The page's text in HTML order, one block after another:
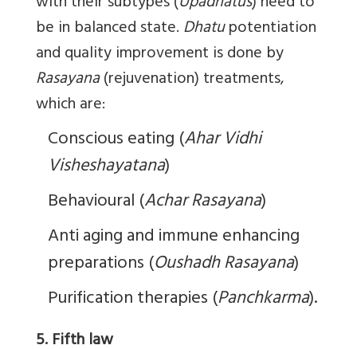
be in balanced state.Dhatupotentiation
and quality improvement is done by
Rasayana(rejuvenation) treatments,
which are:
Conscious eating (Ahar Vidhi
Visheshayatana)
Behavioural (AcharRasayana)
Anti aging and immune enhancing
preparations (OushadhRasayana)
Purification therapies (Panchkarma).
5. Fifth law